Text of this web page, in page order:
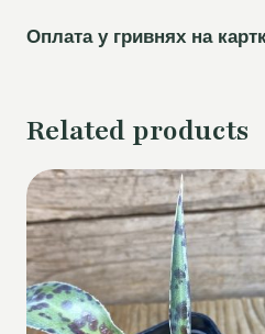
Оплата у гривнях на
Related products